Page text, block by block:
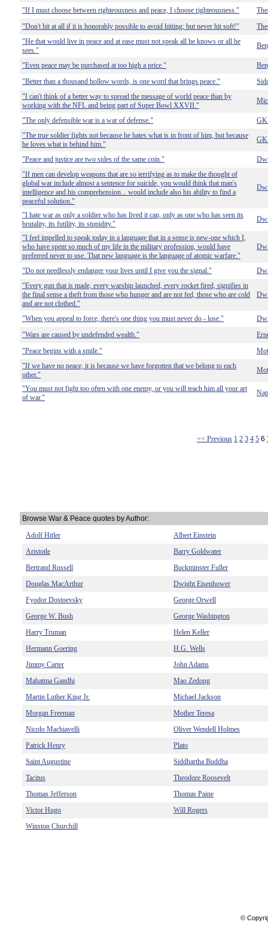
"If I must choose between righteousness and peace, I choose righteousness."
"Don't hit at all if it is honorably possible to avoid hitting; but never hit soft!"
"He that would live in peace and at ease must not speak all he knows or all he
sees."
"Even peace may be purchased at too high a price."
"Better than a thousand hollow words, is one word that brings peace."
"I can't think of a better way to spread the message of world peace than by
working with the NFL and being part of Super Bowl XXVII."
"The only defensible war is a war of defense."
GK
"The true soldier fights not because he hates what is in front of him, but because
he loves what is behind him."
GK
"Peace and justice are two sides of the same coin."
"If men can develop weapons that are so terrifying as to make the thought of
global war include almost a sentence for suicide, you would think that man's
intelligence and his comprehension... would include also his ability to find a
peaceful solution."
"I hate war as only a soldier who has lived it can, only as one who has seen its
brutality, its futility, its stupidity."
"I feel impelled to speak today in a language that in a sense is new-one which I,
who have spent so much of my life in the military profession, would have
preferred never to use. That new language is the language of atomic warfare."
"Do not needlessly endanger your lives until I give you the signal."
"Every gun that is made, every warship launched, every rocket fired, signifies in
the final sense a theft from those who hunger and are not fed, those who are cold
and are not clothed."
"When you appeal to force, there's one thing you must never do - lose."
"Wars are caused by undefended wealth."
"Peace begins with a smile."
"If we have no peace, it is because we have forgotten that we belong to each
other."
"You must not fight too often with one enemy, or you will teach him all your art
of war."
<< Previous 1 2 3 4 5 6
Browse War & Peace quotes by Author:
Adolf Hitler
Albert Einstein
Aristotle
Barry Goldwater
Bertrand Russell
Buckminster Fuller
Douglas MacArthur
Dwight Eisenhower
Fyodor Dostoevsky
George Orwell
George W. Bush
George Washington
Harry Truman
Helen Keller
Hermann Goering
H.G. Wells
Jimmy Carter
John Adams
Mahatma Gandhi
Mao Zedong
Martin Luther King Jr.
Michael Jackson
Morgan Freeman
Mother Teresa
Nicolo Machiavelli
Oliver Wendell Holmes
Patrick Henry
Plato
Saint Augustine
Siddhartha Buddha
Tacitus
Theodore Roosevelt
Thomas Jefferson
Thomas Paine
Victor Hugo
Will Rogers
Winston Churchill
©